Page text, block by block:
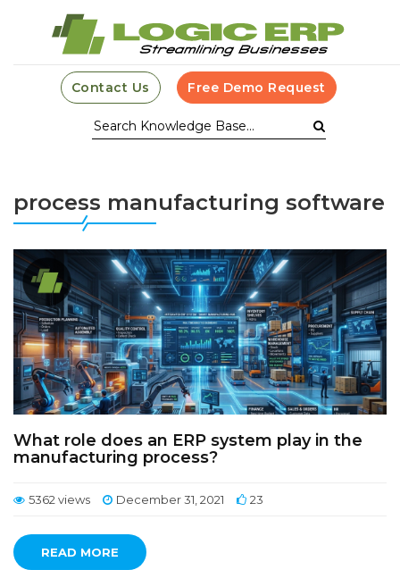
Contact Us Free Demo Request
process manufacturing software
What role does an ERP system play in the
manufacturing process?
5362 views December 31, 2021 23
READ MORE